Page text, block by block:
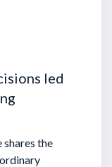
led
shares the